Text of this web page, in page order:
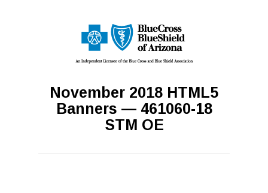
November 2018 HTML5
Banners — 461060-18
STM OE